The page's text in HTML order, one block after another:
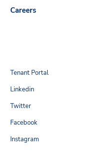
Careers
Tenant Portal
Linkedin
Twitter
Facebook
Instagram